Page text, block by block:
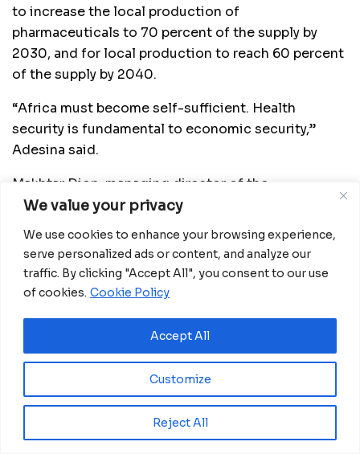
We value your privacy
We use cookies to enhance your browsing experience,
serve personalized ads or content, and analyze our
traffic. By clicking "Accept All", you consent to our use
of cookies. Cookie Policy
Customize
Reject All
Accept All
to increase the local production of
pharmaceuticals to 70 percent of the supply by
2030, and for local production to reach 60 percent
of the supply by 2040.
“Africa must become self-sufficient. Health
security is fundamental to economic security,”
Adesina said.
Makhtar Diop, managing director of the
International Finance Corporation, said with strong
manufacturers in Africa can ramp up domestic
vaccine production to build a more resilient health
sector and strengthen regional value chains.
Source: CD
Eswatini launches major road programme to
transform rural communities